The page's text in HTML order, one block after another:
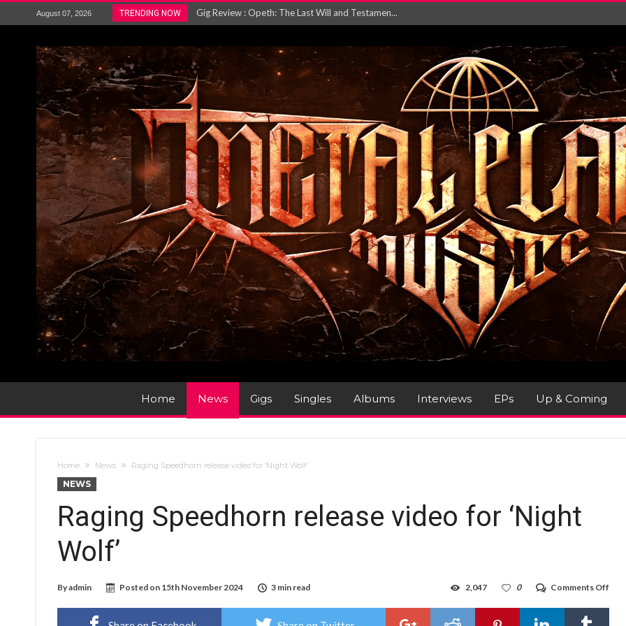
August 07, 2026 TRENDING NOW
ACCEPT release re-recorded version of ‘S...
Vio-lence Limelight Belfast 3rd August 2026...
Electron announce new album ‘Is This Wor...
METAL ICON KAI HANSEN RELEASES NEW SINGLE R...
The HU – LIVE AT TELEGRAPH BUILDING, 05T...
Home News Gigs Singles Albums Interviews EPs Up & Coming
Home News Raging Speedhorn release video for ‘Night Wolf’
NEWS
Raging Speedhorn release video for ‘Night
Wolf’
Byadmin Posted on 15th November 2024 3 min read Comments Off
0
2,047